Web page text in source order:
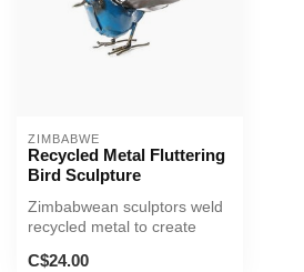
ZIMBABWE
Recycled Metal Fluttering
Bird Sculpture
Zimbabwean sculptors weld
recycled metal to create
C$24.00